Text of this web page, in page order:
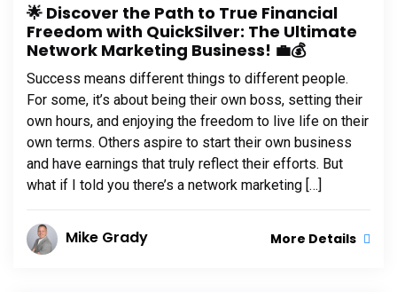
🌟 Discover the Path to True Financial
Freedom with QuickSilver: The Ultimate
Network Marketing Business! 💼💰
Success means different things to different people.
For some, it’s about being their own boss, setting their
own hours, and enjoying the freedom to live life on their
own terms. Others aspire to start their own business
and have earnings that truly reflect their efforts. But
what if I told you there’s a network marketing […]
Mike Grady More Details